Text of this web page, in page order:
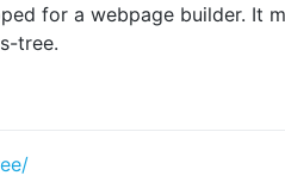
for a webpage builder. It
tree.